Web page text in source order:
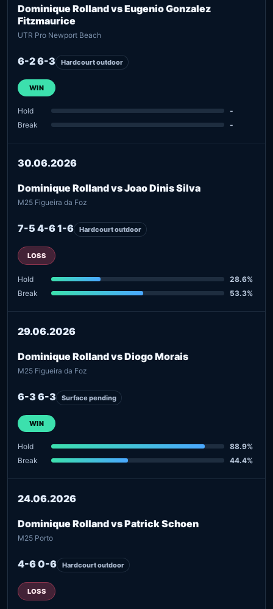
Dominique Rolland vs Eugenio Gonzalez
Fitzmaurice
UTR Pro Newport Beach
6-2 6-3 Hardcourt outdoor
WIN
Hold
-
Break
-
30.06.2026
Dominique Rolland vs Joao Dinis Silva
M25 Figueira da Foz
7-5 4-6 1-6 Hardcourt outdoor
LOSS
Hold
28.6%
Break
53.3%
29.06.2026
Dominique Rolland vs Diogo Morais
M25 Figueira da Foz
6-3 6-3 Surface pending
WIN
Hold
88.9%
Break
44.4%
24.06.2026
Dominique Rolland vs Patrick Schoen
M25 Porto
4-6 0-6 Hardcourt outdoor
LOSS